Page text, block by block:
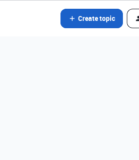
Create topic